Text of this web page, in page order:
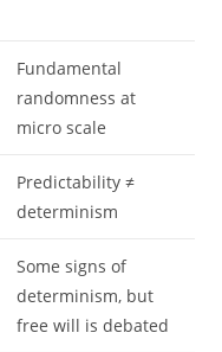
Fundamental
randomness at
micro scale
Predictability ≠
determinism
Some signs of
determinism, but
free will is debated